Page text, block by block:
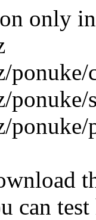
only
ponuke/
can